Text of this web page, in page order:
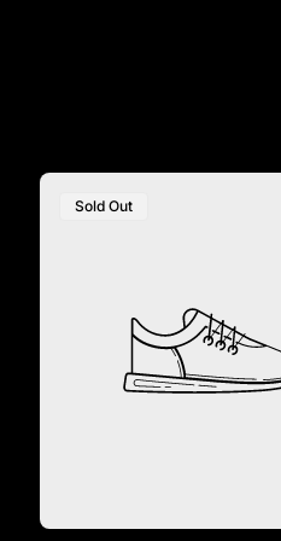
Sold Out